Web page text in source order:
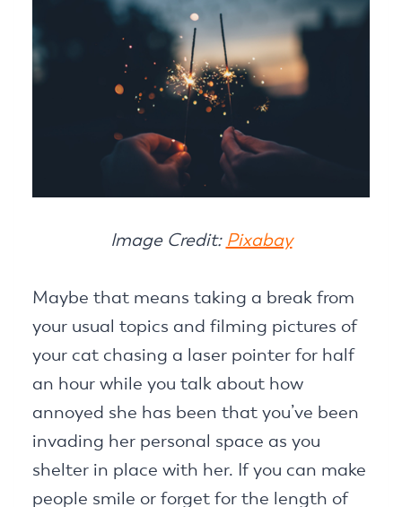
Image Credit: Pixabay
Maybe that means taking a break from
your usual topics and filming pictures of
your cat chasing a laser pointer for half
an hour while you talk about how
annoyed she has been that you’ve been
invading her personal space as you
shelter in place with her. If you can make
people smile or forget for the length of